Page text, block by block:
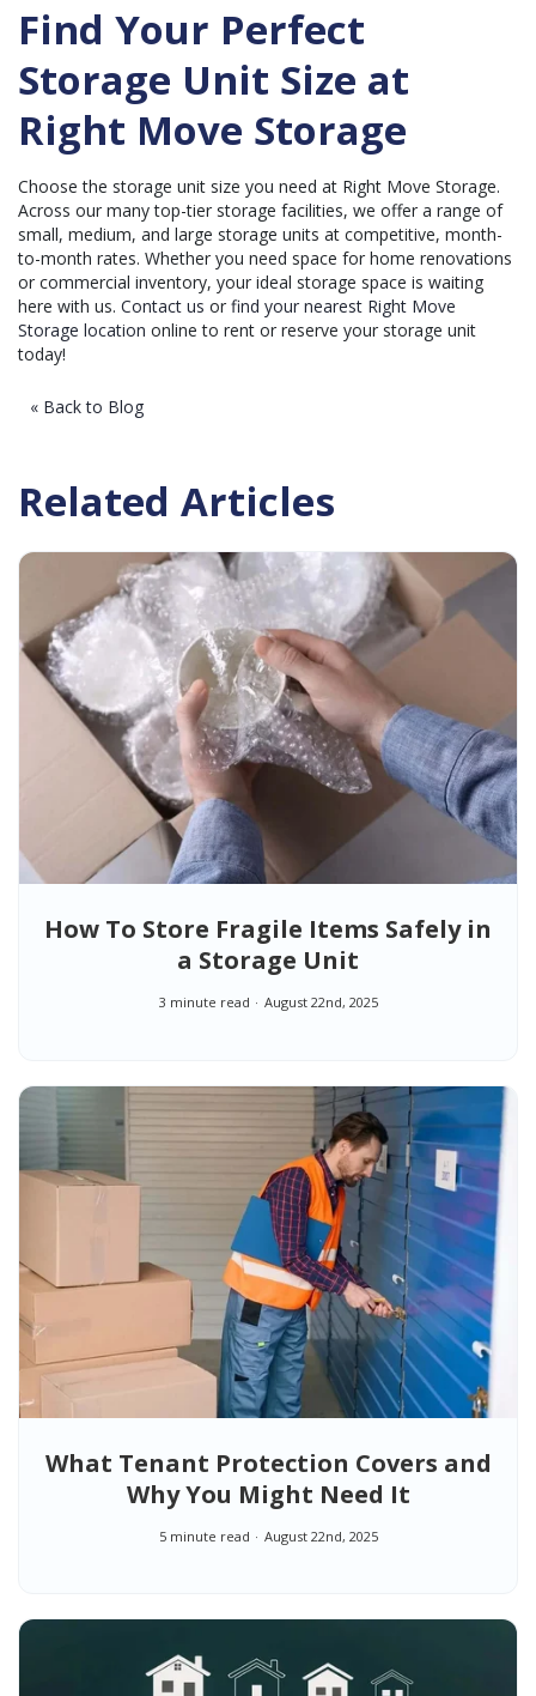
Find Your Perfect
Storage Unit Size at
Right Move Storage
Choose the storage unit size you need at Right Move Storage.
Across our many top-tier storage facilities, we offer a range of
small, medium, and large storage units at competitive, month-
to-month rates. Whether you need space for home renovations
or commercial inventory, your ideal storage space is waiting
here with us. Contact us or find your nearest Right Move
Storage location online to rent or reserve your storage unit
today!
« Back to Blog
Related Articles
How To Store Fragile Items Safely in
a Storage Unit
3 minute read August 22nd, 2025
What Tenant Protection Covers and
Why You Might Need It
5 minute read August 22nd, 2025